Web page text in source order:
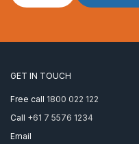
AISI
GET IN TOUCH
Free call 1800 022 122
Call +61 7 5576 1234
Email